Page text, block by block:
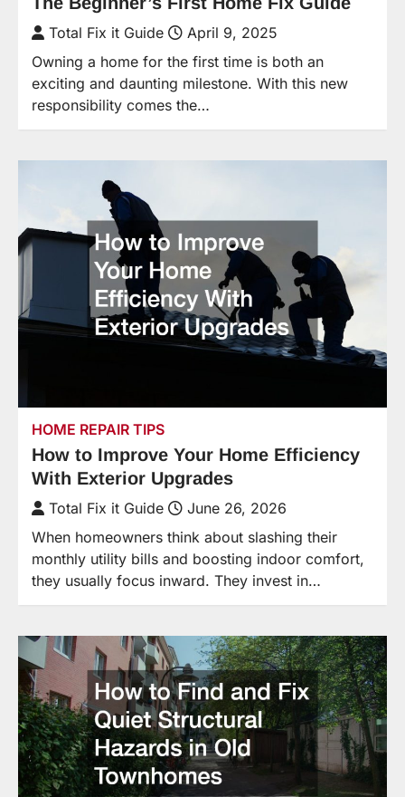
Total Fix it Guide
April 9, 2025
Owning a home for the first time is both an
exciting and daunting milestone. With this new
responsibility comes the…
HOME REPAIR TIPS
How to Improve Your Home Efficiency
With Exterior Upgrades
Total Fix it Guide
June 26, 2026
When homeowners think about slashing their
monthly utility bills and boosting indoor comfort,
they usually focus inward. They invest in…